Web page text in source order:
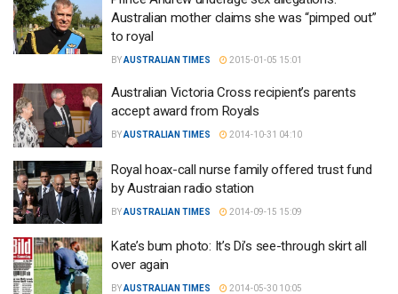
Australian mother claims she was “pimped out”
to royal
BYAUSTRALIAN TIMES 2015-01-05 15:01
Australian Victoria Cross recipient’s parents
accept award from Royals
BYAUSTRALIAN TIMES 2014-10-31 04:10
Royal hoax-call nurse family offered trust fund
by Austraian radio station
BYAUSTRALIAN TIMES 2014-09-15 15:09
Kate’s bum photo: It’s Di’s see-through skirt all
over again
BYAUSTRALIAN TIMES 2014-05-30 10:05